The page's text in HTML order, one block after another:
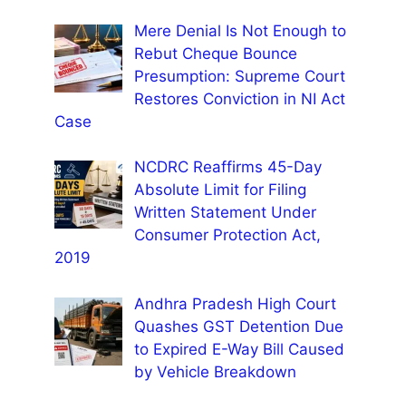
Mere Denial Is Not Enough to
Rebut Cheque Bounce
Presumption: Supreme Court
Restores Conviction in NI Act
Case
NCDRC Reaffirms 45-Day
Absolute Limit for Filing
Written Statement Under
Consumer Protection Act,
2019
Andhra Pradesh High Court
Quashes GST Detention Due
to Expired E-Way Bill Caused
by Vehicle Breakdown